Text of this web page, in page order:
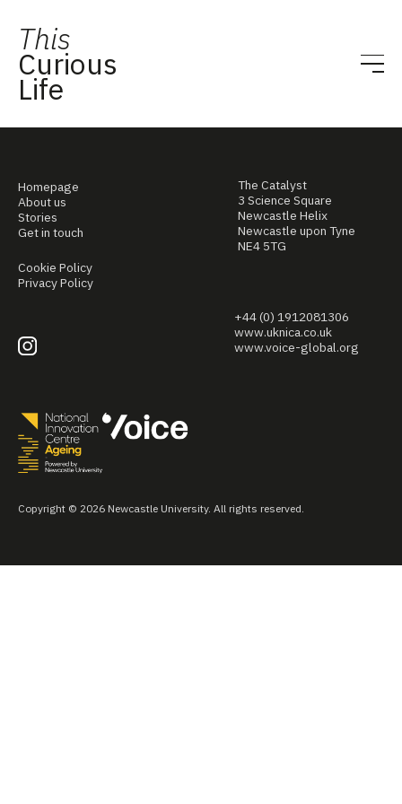
This
Curious
Life
Homepage
About us
Stories
Get in touch
Cookie Policy
Privacy Policy
The Catalyst
3 Science Square
Newcastle Helix
Newcastle upon Tyne
NE4 5TG
+44 (0) 1912081306
www.uknica.co.uk
www.voice-global.org
Copyright © 2026 Newcastle University. All rights reserved.